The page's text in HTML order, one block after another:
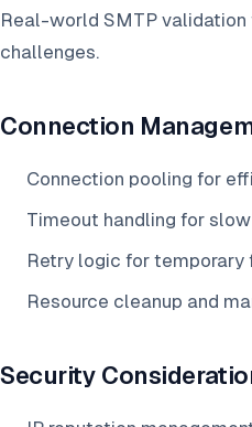
Real-world SMTP
challenges.
Connection
Connection pooling for
Timeout handling for
Retry logic for temporary
Resource cleanup and
Security